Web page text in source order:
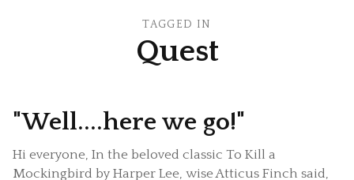
TAGGED IN
Quest
"Well....here we go!"
Hi everyone, In the beloved classic To Kill a
Mockingbird by Harper Lee, wise Atticus Finch said,